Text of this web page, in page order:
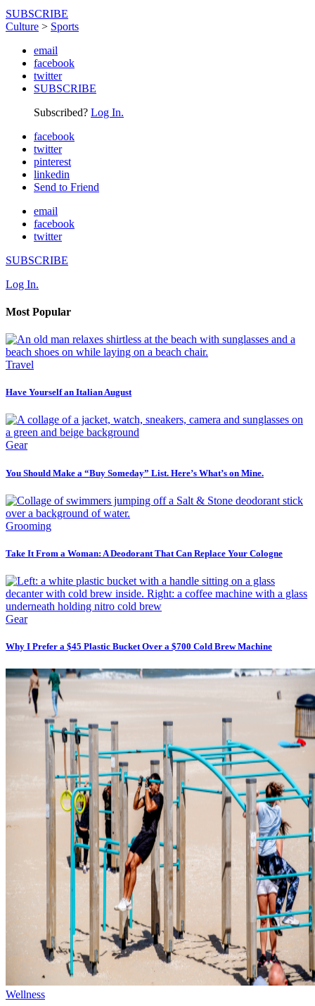
SUBSCRIBE
Culture > Sports
email
facebook
twitter
SUBSCRIBE
Subscribed? Log In.
facebook
twitter
pinterest
linkedin
Send to Friend
email
facebook
twitter
SUBSCRIBE
Log In.
Most Popular
Travel
Have Yourself an Italian August
Gear
You Should Make a “Buy Someday” List. Here’s What’s on Mine.
Grooming
Take It From a Woman: A Deodorant That Can Replace Your Cologne
Gear
Why I Prefer a $45 Plastic Bucket Over a $700 Cold Brew Machine
Wellness